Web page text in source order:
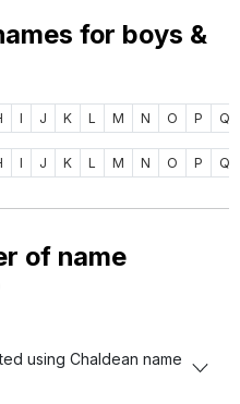
for boys &
I J K L M N O P Q
I J K L M N O P Q
of name
using Chaldean name